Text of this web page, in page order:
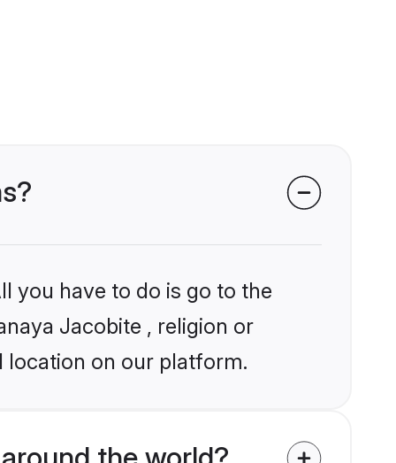
you have to do is go to the
Jacobite , religion or
location on our platform.